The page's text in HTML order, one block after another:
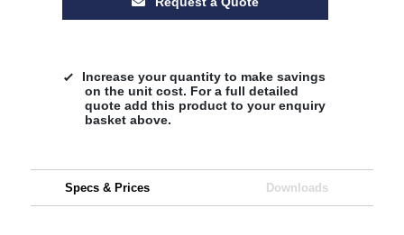
Increase your quantity to make savings
on the unit cost. For a full detailed
quote add this product to your enquiry
basket above.
Specs & Prices Downloads